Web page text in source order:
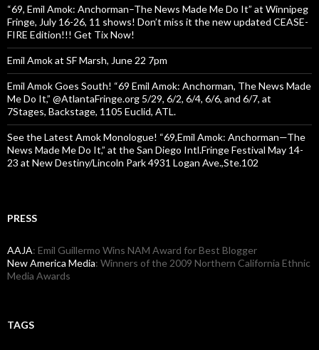
“69, Emil Amok: Anchorman–The News Made Me Do It” at Winnipeg
Fringe, July 16-26, 11 shows! Don’t miss it the new updated CEASE-
FIRE Edition!!! Get Tix Now!
Emil Amok at SF Marsh, June 22 7pm
Emil Amok Goes South! “69 Emil Amok: Anchorman, The News Made
Me Do It,” @AtlantaFringe.org 5/29, 6/2, 6/4, 6/6, and 6/7, at
7Stages, Backstage, 1105 Euclid, ATL.
See the Latest Amok Monologue! “69,Emil Amok: Anchorman—The
News Made Me Do It,” at the San Diego Intl.Fringe Festival May 14-
23 at New Destiny/Lincoln Park 4931 Logan Ave.,Ste.102
PRESS
AAJA: Emil Guillermo Wins NAM Award for Best Blogger
New America Media: Winners of the 2009 Northern California Ethnic
Media Awards
TAGS